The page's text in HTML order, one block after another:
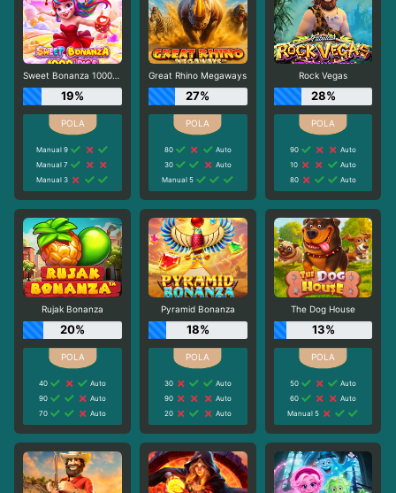
Sweet Bonanza 1000 Dice
19%
Manual 9
Manual 7
Manual 3
Great Rhino Megaways
27%
80
Auto
30
Auto
Manual 5
Rock Vegas
28%
90
Auto
10
Auto
80
Auto
Rujak Bonanza
20%
40
Auto
90
Auto
70
Auto
Pyramid Bonanza
18%
30
Auto
90
Auto
20
Auto
The Dog House
13%
50
Auto
60
Auto
Manual 5